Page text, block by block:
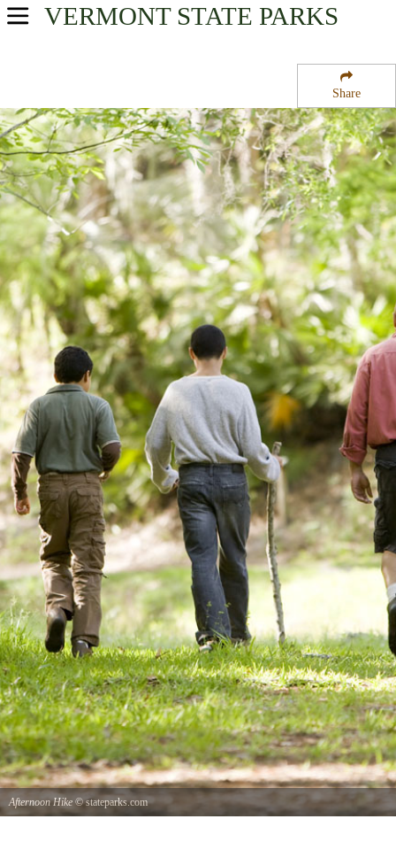
Share
VERMONT STATE PARKS
USA Parks
Central Region
Molly''s Falls Pond State Park
Afternoon Hike © stateparks.com